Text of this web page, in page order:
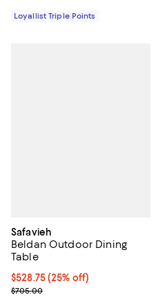
Loyallist Triple Points
Safavieh
Beldan Outdoor Dining
Table
Current price $528.75; 25% off;
$528.75(25% off)
Previous price $705.00
$705.00